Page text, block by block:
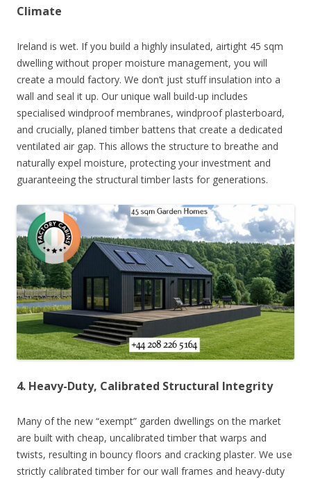
Climate
Ireland is wet. If you build a highly insulated, airtight 45 sqm
dwelling without proper moisture management, you will
create a mould factory. We don’t just stuff insulation into a
wall and seal it up. Our unique wall build-up includes
specialised windproof membranes, windproof plasterboard,
and crucially, planed timber battens that create a dedicated
ventilated air gap. This allows the structure to breathe and
naturally expel moisture, protecting your investment and
guaranteeing the structural timber lasts for generations.
4. Heavy-Duty, Calibrated Structural Integrity
Many of the new “exempt” garden dwellings on the market
are built with cheap, uncalibrated timber that warps and
twists, resulting in bouncy floors and cracking plaster. We use
strictly calibrated timber for our wall frames and heavy-duty